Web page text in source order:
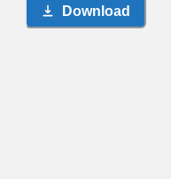
Download